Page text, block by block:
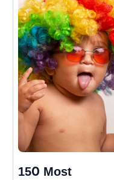
150 Most